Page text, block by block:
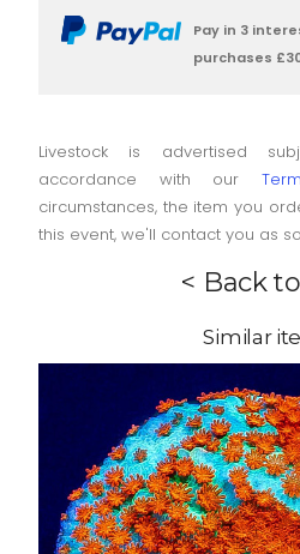
Pay in 3
purchases
Livestock is advertised
accordance with our
circumstances, the item you
this event, we'll contact you as
< Back
Similar